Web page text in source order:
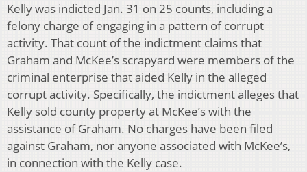
Kelly was indicted Jan. 31 on 25 counts, including a
felony charge of engaging in a pattern of corrupt
activity. That count of the indictment claims that
Graham and McKee’s scrapyard were members of the
criminal enterprise that aided Kelly in the alleged
corrupt activity. Specifically, the indictment alleges that
Kelly sold county property at McKee’s with the
assistance of Graham. No charges have been filed
against Graham, nor anyone associated with McKee’s,
in connection with the Kelly case.